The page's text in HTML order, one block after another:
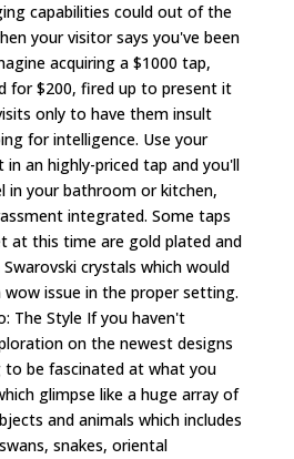
capabilities could out of the
your visitor says you've been
acquiring a $1000 tap,
for $200, fired up to present it
only to have them insult
for intelligence. Use your
in an highly-priced tap and you'll
in your bathroom or kitchen,
integrated. Some taps
at this time are gold plated and
crystals which would
wow issue in the proper setting.
The Style If you haven't
on the newest designs
to be fascinated at what you
glimpse like a huge array of
and animals which includes
snakes, oriental